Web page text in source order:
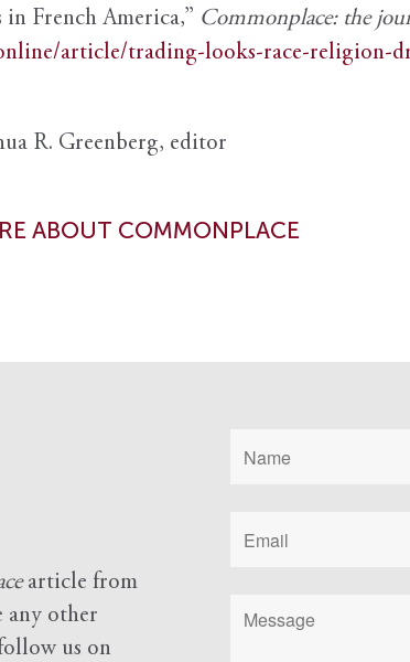
French America,” Commonplace: the
article/trading-looks-race-religion-
R. Greenberg, editor
ABOUT COMMONPLACE
article from
any other
us on